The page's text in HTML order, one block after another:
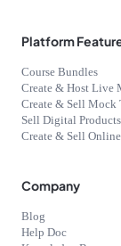
Platform
Course Bundles
Create & Host Live
Create & Sell Mock
Sell Digital Products
Create & Sell
Company
Blog
Help Doc